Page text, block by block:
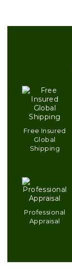
Free Insured
Global
Shipping
Professional
Appraisal